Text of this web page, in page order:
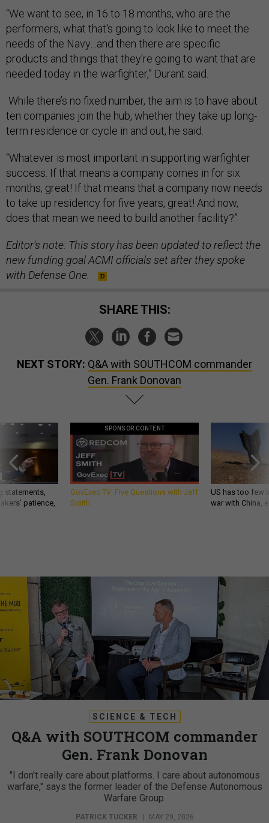
“We want to see, in 16 to 18 months, who are the
performers, what that's going to look like to meet the
needs of the Navy…and then there are specific
products and things that they're going to want that are
needed today in the warfighter,” Durant said.
While there’s no fixed number, the aim is to have about
ten companies join the hub, whether they take up long-
term residence or cycle in and out, he said.
“Whatever is most important in supporting warfighter
success. If that means a company comes in for six
months, great! If that means that a company now needs
to take up residency for five years, great! And now,
does that mean we need to build another facility?”
Editor's note: This story has been updated to reflect the
new funding goal ACMI officials set after they spoke
with Defense One.
SHARE THIS:
NEXT STORY: Q&A with SOUTHCOM commander
Gen. Frank Donovan
statements,
patience,
SPONSOR CONTENT
GovExec TV: Five Questions with Jeff
Smith
US has too few
war with China,
SCIENCE & TECH
Q&A with SOUTHCOM commander
Gen. Frank Donovan
"I don't really care about platforms. I care about autonomous
warfare," says the former leader of the Defense Autonomous
Warfare Group.
PATRICK TUCKER MAY 29, 2026